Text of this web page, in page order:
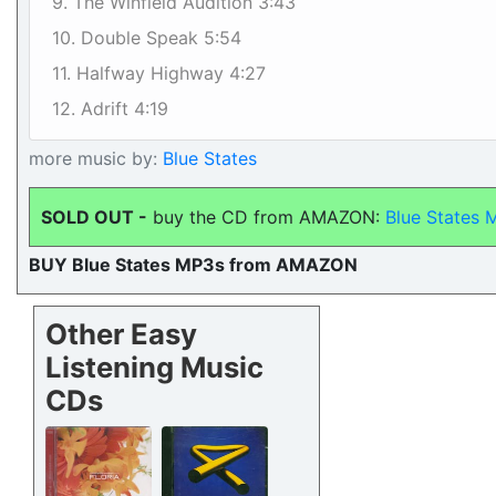
10. Double Speak 5:54
11. Halfway Highway 4:27
12. Adrift 4:19
more music by: Blue States
SOLD OUT - buy the CD from AMAZON: Blue States
BUY Blue States MP3s from AMAZON
Other Easy
Listening Music
CDs